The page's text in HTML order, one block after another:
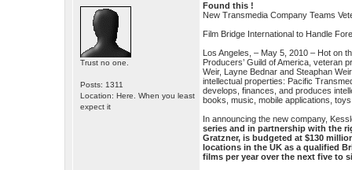
Trust no one.
Posts: 1311
Location: Here. When you least
expect it
Found this !
New Transmedia Company Teams
Film Bridge International to Handle
Los Angeles, – May 5, 2010 – Hot on
Producers’ Guild of America, veteran
Weir, Layne Bednar and Steaphan
intellectual properties: Pacific
develops, finances, and produces
books, music, mobile applications,
In announcing the new company,
series and in partnership with the
Gratzner, is budgeted at $130
locations in the UK as a qualified
films per year over the next five to